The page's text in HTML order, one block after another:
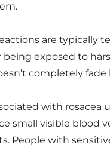
are typically
exposed to
completely
with rosacea
small visible blood
People with